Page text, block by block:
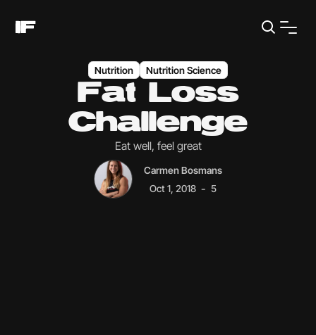
Nutrition Nutrition Science
Fat Loss
Challenge
Eat well, feel great
Carmen Bosmans
Oct 1, 2018 - 5